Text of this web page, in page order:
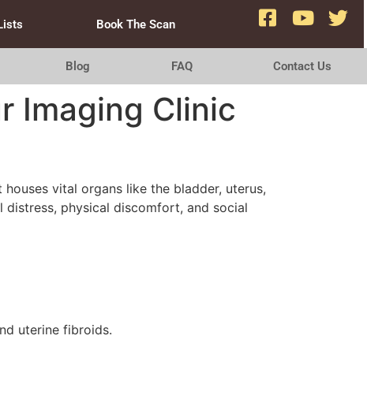
Book The Scan
Blog FAQ Contact Us
Imaging Clinic
vital organs like the bladder, uterus,
distress, physical discomfort, and social
uterine fibroids.